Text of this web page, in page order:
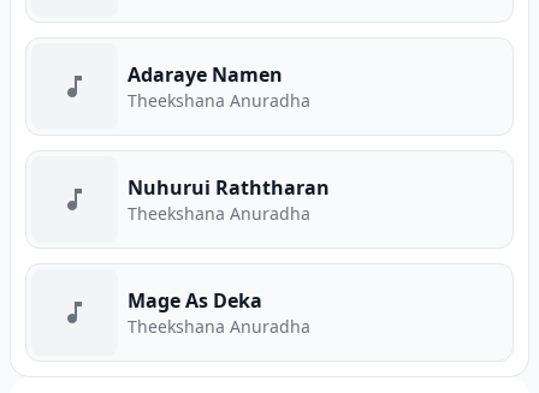
Adaraye Namen
Theekshana Anuradha
Nuhurui Raththaran
Theekshana Anuradha
Mage As Deka
Theekshana Anuradha